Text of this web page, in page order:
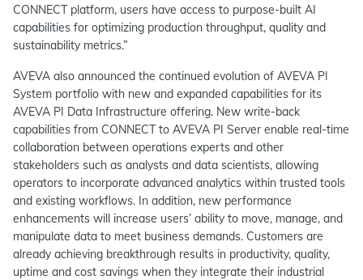
CONNECT platform, users have access to purpose-built AI
capabilities for optimizing production throughput, quality and
sustainability metrics.”
AVEVA also announced the continued evolution of AVEVA PI
System portfolio with new and expanded capabilities for its
AVEVA PI Data Infrastructure offering. New write-back
capabilities from CONNECT to AVEVA PI Server enable real-time
collaboration between operations experts and other
stakeholders such as analysts and data scientists, allowing
operators to incorporate advanced analytics within trusted tools
and existing workflows. In addition, new performance
enhancements will increase users’ ability to move, manage, and
manipulate data to meet business demands. Customers are
already achieving breakthrough results in productivity, quality,
uptime and cost savings when they integrate their industrial